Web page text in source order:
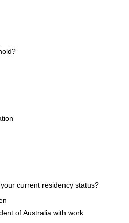
current residency status?
of Australia with work